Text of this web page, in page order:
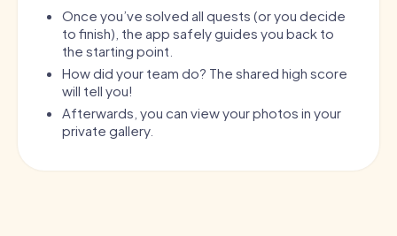
Once you’ve solved all quests (or you decide
to finish), the app safely guides you back to
the starting point.
How did your team do? The shared high score
will tell you!
Afterwards, you can view your photos in your
private gallery.